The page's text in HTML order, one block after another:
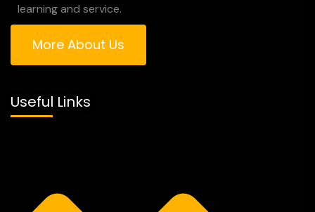
learning and service.
More About Us
Useful Links